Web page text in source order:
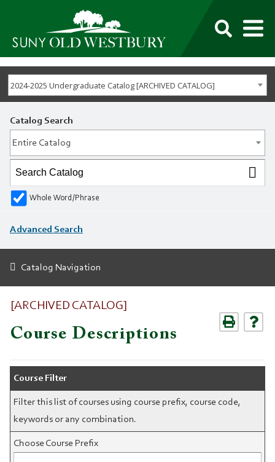
SUNY
Own
Search
2024-2025 Undergraduate Catalog [ARCHIVED CATALOG]
Catalog Search
Entire Catalog
Whole Word/Phrase
Advanced Search
Catalog Navigation
[ARCHIVED CATALOG]
Course Descriptions
Course Filter
Filter this list of courses using course prefix, course code,
keywords or any combination.
Choose Course Prefix